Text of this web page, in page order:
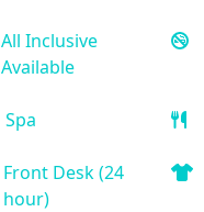
All Inclusive
Available
Spa
Front Desk (24
hour)